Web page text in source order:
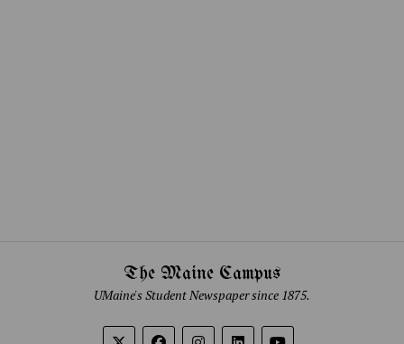
The Maine Campus
UMaine's Student Newspaper since 1875.